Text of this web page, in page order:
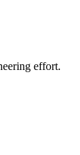
effort.